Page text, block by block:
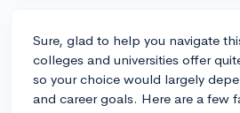
Sure, glad to help you navigate
colleges and universities offer
so your choice would largely
and career goals. Here are a few